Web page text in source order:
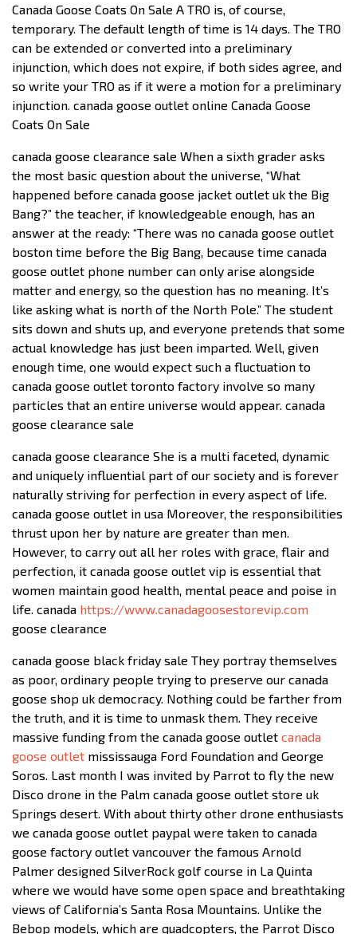
Canada Goose Coats On Sale A TRO is, of course,
temporary. The default length of time is 14 days. The TRO
can be extended or converted into a preliminary
injunction, which does not expire, if both sides agree, and
so write your TRO as if it were a motion for a preliminary
injunction. canada goose outlet online Canada Goose
Coats On Sale
canada goose clearance sale When a sixth grader asks
the most basic question about the universe, “What
happened before canada goose jacket outlet uk the Big
Bang?” the teacher, if knowledgeable enough, has an
answer at the ready: “There was no canada goose outlet
boston time before the Big Bang, because time canada
goose outlet phone number can only arise alongside
matter and energy, so the question has no meaning. It’s
like asking what is north of the North Pole.” The student
sits down and shuts up, and everyone pretends that some
actual knowledge has just been imparted. Well, given
enough time, one would expect such a fluctuation to
canada goose outlet toronto factory involve so many
particles that an entire universe would appear. canada
goose clearance sale
canada goose clearance She is a multi faceted, dynamic
and uniquely influential part of our society and is forever
naturally striving for perfection in every aspect of life.
canada goose outlet in usa Moreover, the responsibilities
thrust upon her by nature are greater than men.
However, to carry out all her roles with grace, flair and
perfection, it canada goose outlet vip is essential that
women maintain good health, mental peace and poise in
life. canada https://www.canadagoosestorevip.com
goose clearance
canada goose black friday sale They portray themselves
as poor, ordinary people trying to preserve our canada
goose shop uk democracy. Nothing could be farther from
the truth, and it is time to unmask them. They receive
massive funding from the canada goose outlet canada
goose outlet mississauga Ford Foundation and George
Soros. Last month I was invited by Parrot to fly the new
Disco drone in the Palm canada goose outlet store uk
Springs desert. With about thirty other drone enthusiasts
we canada goose outlet paypal were taken to canada
goose factory outlet vancouver the famous Arnold
Palmer designed SilverRock golf course in La Quinta
where we would have some open space and breathtaking
views of California’s Santa Rosa Mountains. Unlike the
Bebop models, which are quadcopters, the Parrot Disco